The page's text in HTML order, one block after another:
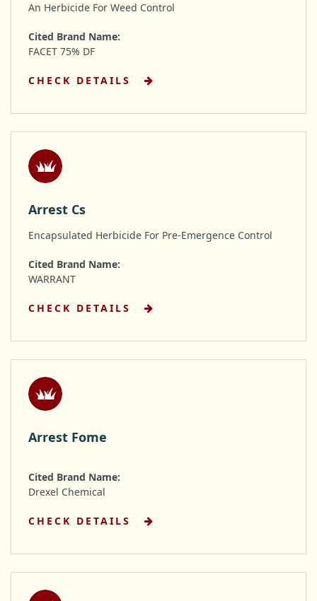
An Herbicide For Weed Control
Cited Brand Name:
FACET 75% DF
CHECK DETAILS
Arrest Cs
Encapsulated Herbicide For Pre-Emergence Control
Cited Brand Name:
WARRANT
CHECK DETAILS
Arrest Fome
Cited Brand Name:
Drexel Chemical
CHECK DETAILS